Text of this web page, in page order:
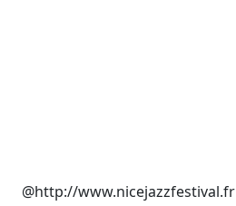
@http://www.nicejazzfestival.fr